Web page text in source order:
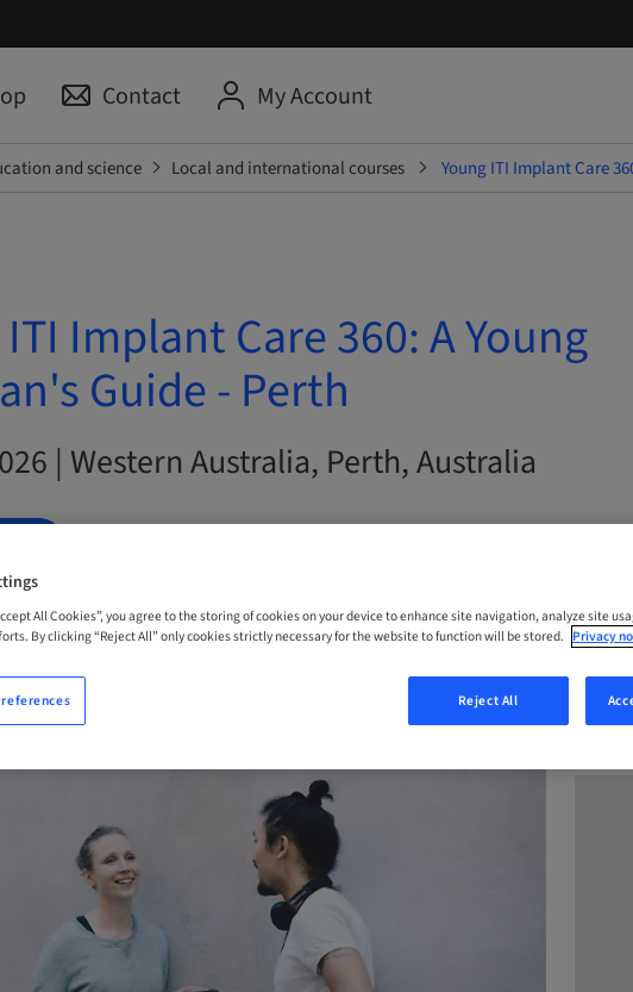
Contact My Account
and science Local and international courses Young ITI Implant Care
Implant Care 360: A Young
Guide - Perth
| Western Australia, Perth, Australia
All Cookies”, you agree to the storing of cookies on your device to enhance site navigation, analyze site
By clicking “Reject All” only cookies strictly necessary for the website to function will be stored. Privacy
Reject All